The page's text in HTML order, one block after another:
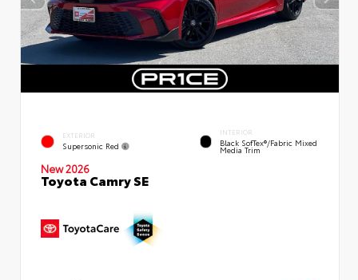
EXTERIOR
Supersonic Red
INTERIOR
Black SofTex®/fabric Mixed
Media Trim
New 2026
Toyota Camry SE